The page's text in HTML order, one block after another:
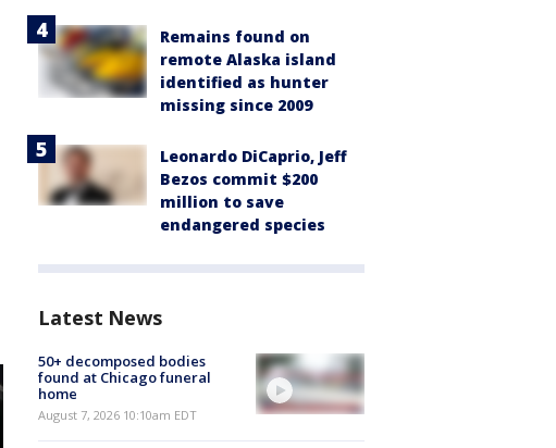
Remains found on
remote Alaska island
identified as hunter
missing since 2009
Leonardo DiCaprio, Jeff
Bezos commit $200
million to save
endangered species
Latest News
50+ decomposed bodies
found at Chicago funeral
home
August 7, 2026 10:10am EDT